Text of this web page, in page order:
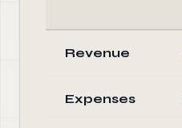
Revenue
Expenses